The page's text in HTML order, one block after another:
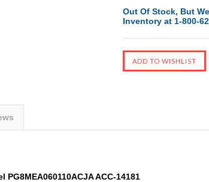
Out Of Stock, But
Inventory at 1-800-
PG8MEA060110ACJA ACC-14181